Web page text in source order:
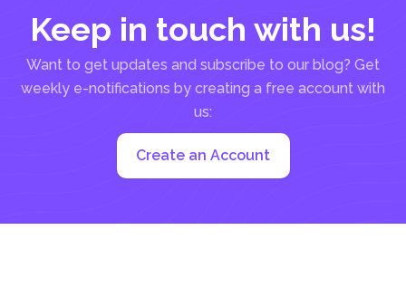
Keep in touch with us!
Want to get updates and subscribe to our blog? Get
weekly e-notifications by creating a free account with
us:
Create an Account